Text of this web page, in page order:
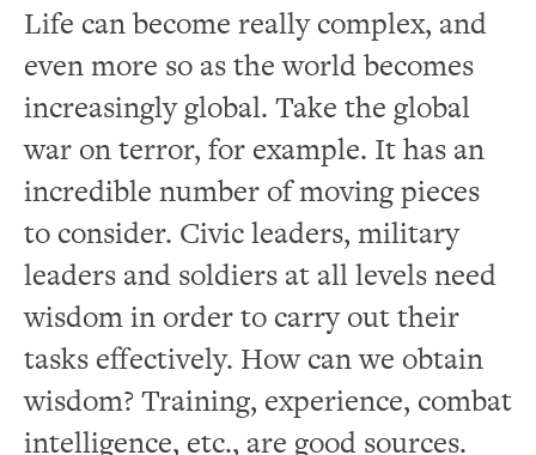
Life can become really complex, and
even more so as the world becomes
increasingly global. Take the global
war on terror, for example. It has an
incredible number of moving pieces
to consider. Civic leaders, military
leaders and soldiers at all levels need
wisdom in order to carry out their
tasks effectively. How can we obtain
wisdom? Training, experience, combat
intelligence, etc., are good sources.